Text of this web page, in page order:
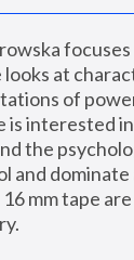
at
of
interested
the
and
mm tape